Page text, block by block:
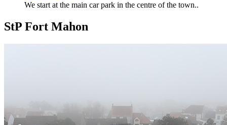
We start at the main car park in the centre of the town..
StP Fort Mahon